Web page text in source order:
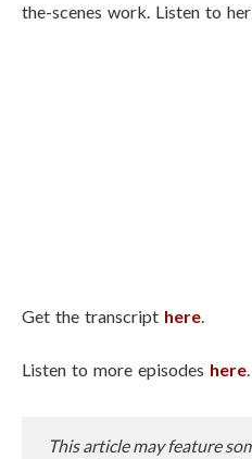
the-scenes work. Listen to
Get the transcript here.
Listen to more episodes here.
This article may feature